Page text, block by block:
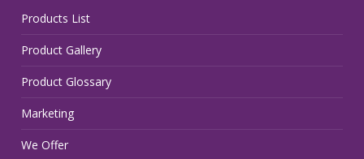
Products List
Product Gallery
Product Glossary
Marketing
We Offer